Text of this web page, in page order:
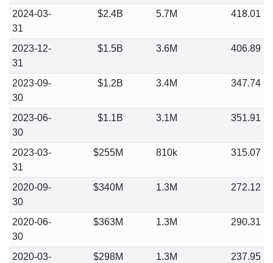
2024-03-
31
$2.4B 5.7M 418.01
2023-12-
31
$1.5B 3.6M 406.89
2023-09-
30
$1.2B 3.4M 347.74
2023-06-
30
$1.1B 3.1M 351.91
2023-03-
31
$255M 810k 315.07
2020-09-
30
$340M 1.3M 272.12
2020-06-
30
$363M 1.3M 290.31
2020-03-
$298M 1.3M 237.95